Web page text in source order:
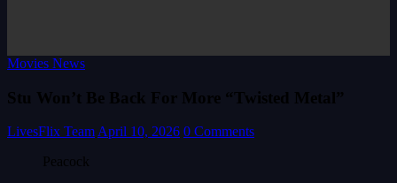
Movies News
Stu Won’t Be Back For More “Twisted Metal”
LivesFlix Team April 10, 2026 0 Comments
Peacock